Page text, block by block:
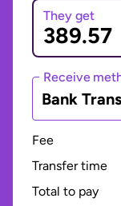
They get
Receive
Bank
Fee
Transfer time
Total to pay